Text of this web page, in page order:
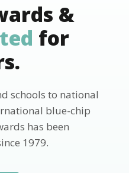
&
for
schools to national
blue-chip
has been
1979.